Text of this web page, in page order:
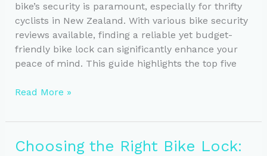
bike’s security is paramount, especially for thrifty
cyclists in New Zealand. With various bike security
reviews available, finding a reliable yet budget-
friendly bike lock can significantly enhance your
peace of mind. This guide highlights the top five
Top
Budget-
Bike
Read More »
Choosing the Right Bike Lock: